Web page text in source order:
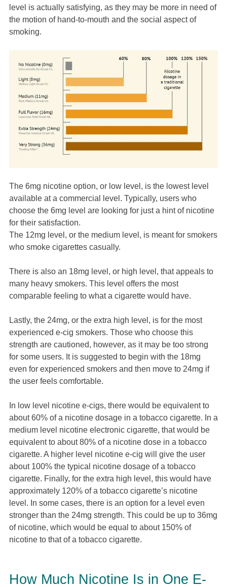
level is actually satisfying, as they may be more in need of
the motion of hand-to-mouth and the social aspect of
smoking.
The 6mg nicotine option, or low level, is the lowest level
available at a commercial level. Typically, users who
choose the 6mg level are looking for just a hint of nicotine
for their satisfaction.
The 12mg level, or the medium level, is meant for smokers
who smoke cigarettes casually.
There is also an 18mg level, or high level, that appeals to
many heavy smokers. This level offers the most
comparable feeling to what a cigarette would have.
Lastly, the 24mg, or the extra high level, is for the most
experienced e-cig smokers. Those who choose this
strength are cautioned, however, as it may be too strong
for some users. It is suggested to begin with the 18mg
even for experienced smokers and then move to 24mg if
the user feels comfortable.
In low level nicotine e-cigs, there would be equivalent to
about 60% of a nicotine dosage in a tobacco cigarette. In a
medium level nicotine electronic cigarette, that would be
equivalent to about 80% of a nicotine dose in a tobacco
cigarette. A higher level nicotine e-cig will give the user
about 100% the typical nicotine dosage of a tobacco
cigarette. Finally, for the extra high level, this would have
approximately 120% of a tobacco cigarette’s nicotine
level. In some cases, there is an option for a level even
stronger than the 24mg strength. This could be up to 36mg
of nicotine, which would be equal to about 150% of
nicotine to that of a tobacco cigarette.
How Much Nicotine Is in One E-